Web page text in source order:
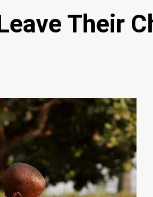
Their